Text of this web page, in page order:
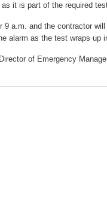
it is part of the required
9 a.m. and the contractor
alarm as the test wraps up
of Emergency